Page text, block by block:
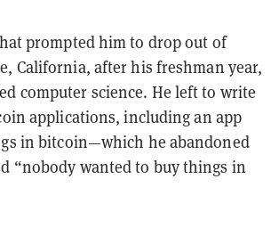
prompted him to drop out of
California, after his freshman year,
computer science. He left to write
applications, including an app
in bitcoin—which he abandoned
“nobody wanted to buy things in